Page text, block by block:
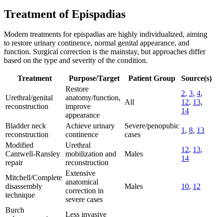
Treatment of Epispadias
Modern treatments for epispadias are highly individualized, aiming
to restore urinary continence, normal genital appearance, and
function. Surgical correction is the mainstay, but approaches differ
based on the type and severity of the condition.
Treatment Purpose/Target Patient Group Source(s)
Urethral/genital
reconstruction
Restore
anatomy/function,
improve
appearance
All
2, 3, 4,
12, 13,
14
Bladder neck
reconstruction
Achieve urinary
continence
Severe/penopubic
cases
1, 8, 13
Modified
Cantwell-Ransley
repair
Urethral
mobilization and
reconstruction
Males
12, 13,
14
Mitchell/Complete
disassembly
technique
Extensive
anatomical
correction in
severe cases
Males 10, 12
Burch
Less invasive